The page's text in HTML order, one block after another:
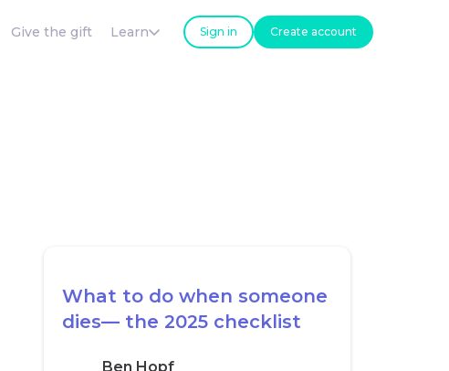
Give the gift Learn Sign in Create account
What to do when someone
dies— the 2025 checklist
Ben Hopf